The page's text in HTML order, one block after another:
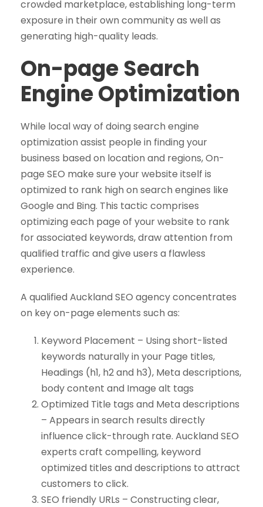
crowded marketplace, establishing long-term
exposure in their own community as well as
generating high-quality leads.
On-page Search
Engine Optimization
While local way of doing search engine
optimization assist people in finding your
business based on location and regions, On-
page SEO make sure your website itself is
optimized to rank high on search engines like
Google and Bing. This tactic comprises
optimizing each page of your website to rank
for associated keywords, draw attention from
qualified traffic and give users a flawless
experience.
A qualified Auckland SEO agency concentrates
on key on-page elements such as:
Keyword Placement – Using short-listed
keywords naturally in your Page titles,
Headings (h1, h2 and h3), Meta descriptions,
body content and Image alt tags
Optimized Title tags and Meta descriptions
– Appears in search results directly
influence click-through rate. Auckland SEO
experts craft compelling, keyword
optimized titles and descriptions to attract
customers to click.
SEO friendly URLs – Constructing clear,